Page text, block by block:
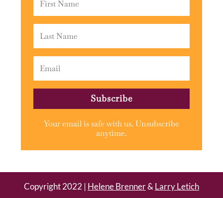
Subscribe
Your email is safe with us. Unsubscribe
anytime.
Copyright 2022 | Helene Brenner& Larry Letich